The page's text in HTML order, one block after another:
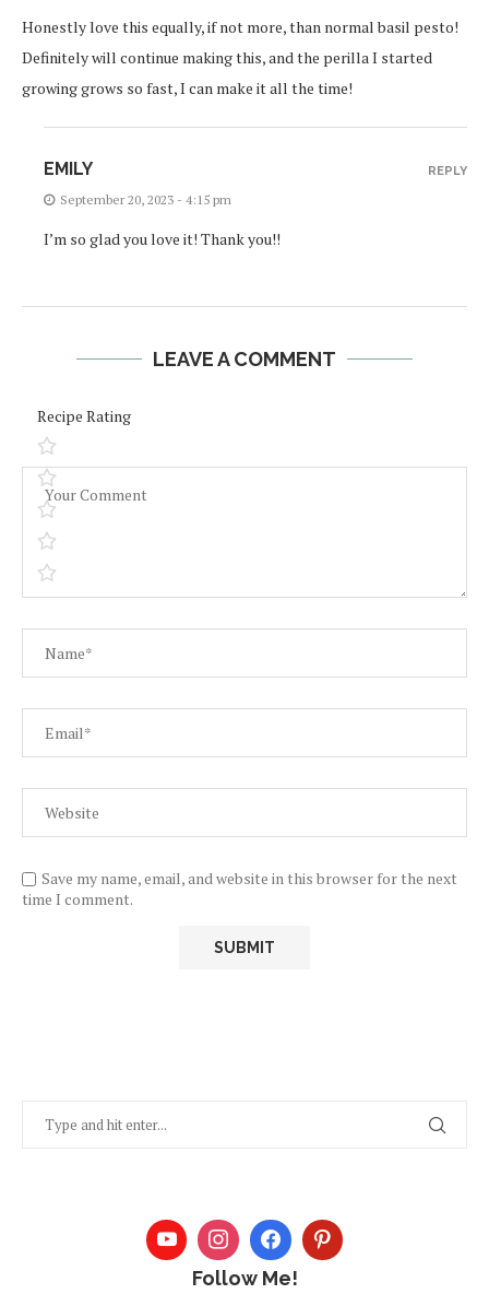
Honestly love this equally, if not more, than normal basil pesto!
Definitely will continue making this, and the perilla I started
growing grows so fast, I can make it all the time!
EMILY
September 20, 2023 - 4:15 pm
I’m so glad you love it! Thank you!!
REPLY
LEAVE A COMMENT
Recipe Rating
Save my name, email, and website in this browser for the next
time I comment.
Follow Me!